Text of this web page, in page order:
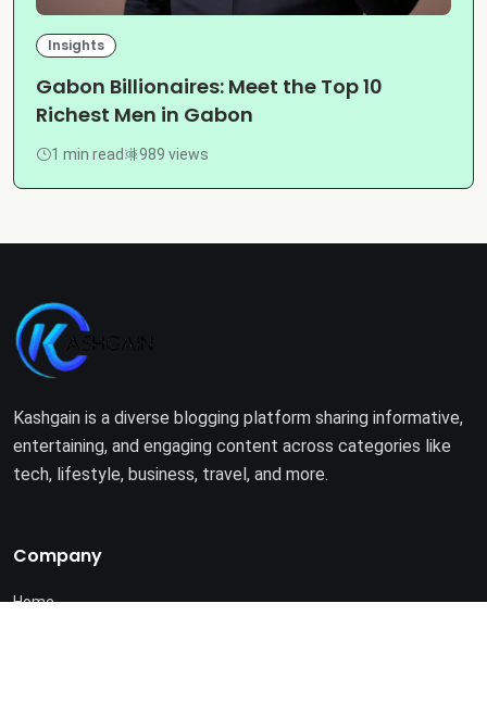
Insights
Gabon Billionaires: Meet the Top 10
Richest Men in Gabon
1 min read 989 views
Kashgain is a diverse blogging platform sharing informative,
entertaining, and engaging content across categories like
tech, lifestyle, business, travel, and more.
Company
Home